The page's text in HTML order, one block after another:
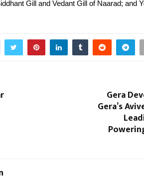
Gill and Vedant Gill of Naarad; and
Gera
Gera’s